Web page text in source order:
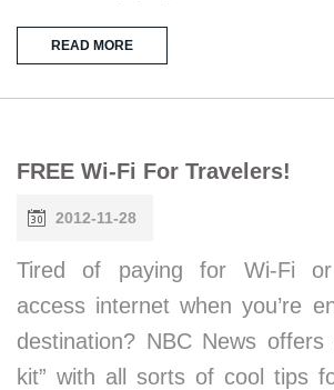
READ MORE
FREE Wi-Fi For Travelers!
2012-11-28
Tired of paying for Wi-Fi
access internet when you’re
destination? NBC News offers
kit” with all sorts of cool tips